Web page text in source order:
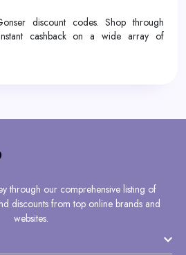
discount codes. Shop through
cashback on a wide array of
through our comprehensive listing of
discounts from top online brands and
websites.